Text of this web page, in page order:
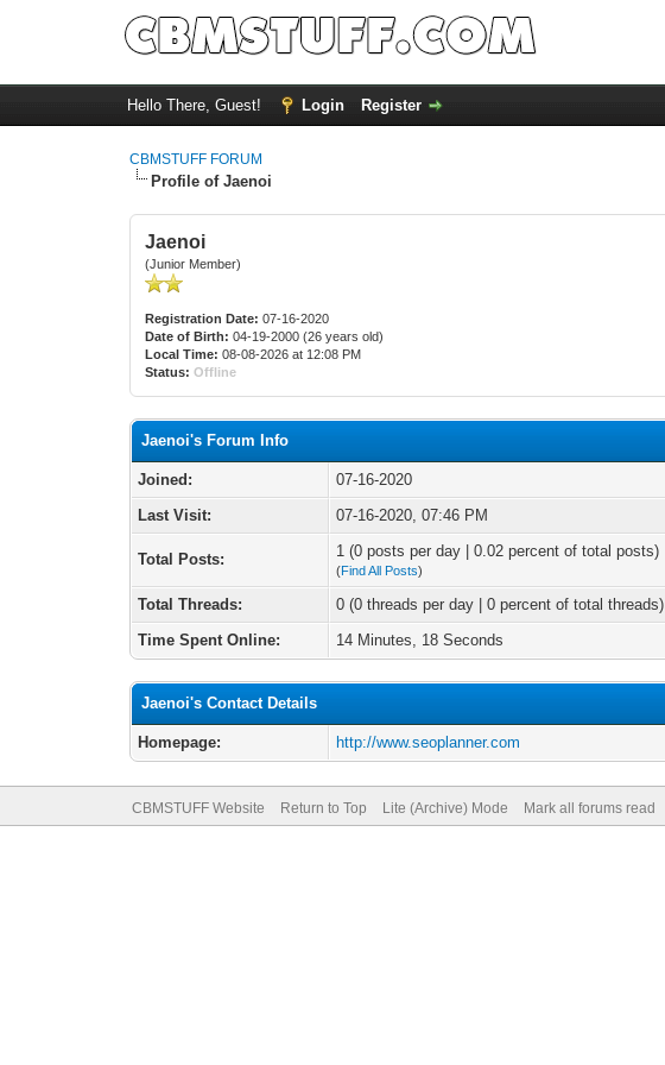
Hello There, Guest! Login Register
CBMSTUFF FORUM
Profile of Jaenoi
Jaenoi
(Junior Member)
Registration Date: 07-16-2020
Date of Birth: 04-19-2000 (26 years old)
Local Time: 08-08-2026 at 12:08 PM
Status: Offline
Jaenoi's Forum Info
Joined:
07-16-2020
Last Visit:
07-16-2020, 07:46 PM
Total Posts: 1 (0 posts per day | 0.02 percent of total posts)
(Find All Posts)
Total Threads:
0 (0 threads per day | 0 percent of total threads)
Time Spent Online:
14 Minutes, 18 Seconds
Jaenoi's Contact Details
Homepage: http://www.seoplanner.com
CBMSTUFF Website Return to Top Lite (Archive) Mode Mark all forums read